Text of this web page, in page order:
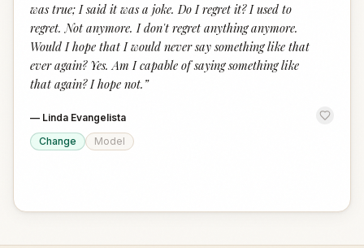
was true; I said it was a joke. Do I regret it? I used to
regret. Not anymore. I don't regret anything anymore.
Would I hope that I would never say something like that
ever again? Yes. Am I capable of saying something like
that again? I hope not. ”
— Linda Evangelista
Change
Model